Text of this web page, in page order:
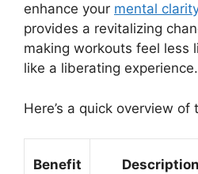
enhance your mental clarity
provides a revitalizing
making workouts feel less
like a liberating experience.
Here’s a quick overview of
Benefit Description